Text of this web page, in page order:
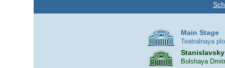
Main Stage
Teatralnaya
Bolshaya